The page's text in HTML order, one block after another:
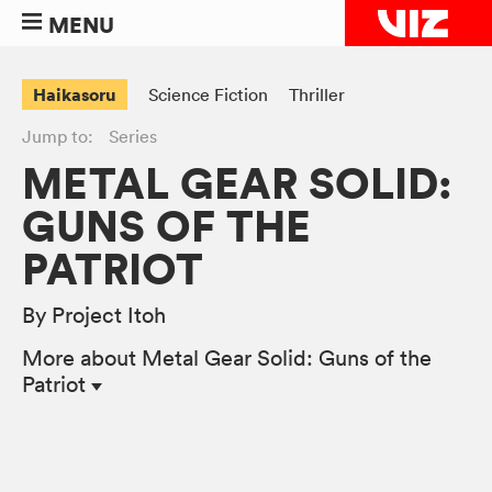
MENU
Haikasoru Science Fiction
Thriller
Jump to:
Series
METAL GEAR SOLID:
GUNS OF THE
PATRIOT
By Project Itoh
More about Metal Gear Solid: Guns of the
Patriot